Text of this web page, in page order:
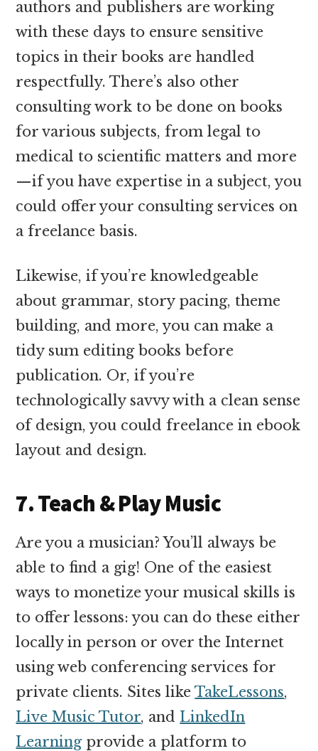
authors and publishers are working
with these days to ensure sensitive
topics in their books are handled
respectfully. There’s also other
consulting work to be done on books
for various subjects, from legal to
medical to scientific matters and more
—if you have expertise in a subject, you
could offer your consulting services on
a freelance basis.
Likewise, if you’re knowledgeable
about grammar, story pacing, theme
building, and more, you can make a
tidy sum editing books before
publication. Or, if you’re
technologically savvy with a clean sense
of design, you could freelance in ebook
layout and design.
7. Teach & Play Music
Are you a musician? You’ll always be
able to find a gig! One of the easiest
ways to monetize your musical skills is
to offer lessons: you can do these either
locally in person or over the Internet
using web conferencing services for
private clients. Sites likeTakeLessons,
Live Music Tutor, andLinkedIn
Learningprovide a platform to